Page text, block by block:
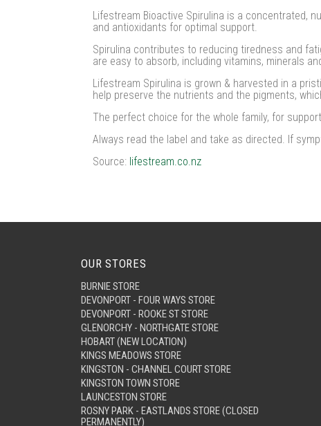
Lifestream Bioactive Spirulina is a concentrated,
and antioxidants for optimal support.
Spirulina contributes to reducing tiredness and
are easy to absorb, including vitamins, minerals
Lifestream Spirulina is grown & harvested in a
help preserve the nutrients and the pigments,
The perfect choice for the whole family, for
Always read the label and take as directed. If
Source: lifestream.co.nz
OUR STORES
BURNIE STORE
DEVONPORT - FOUR WAYS STORE
DEVONPORT - ROOKE ST STORE
GLENORCHY - NORTHGATE STORE
HOBART (NEW LOCATION)
KINGS MEADOWS STORE
KINGSTON - CHANNEL COURT STORE
KINGSTON TOWN STORE
LAUNCESTON STORE
ROSNY PARK - EASTLANDS STORE (CLOSED
PERMANENTLY)